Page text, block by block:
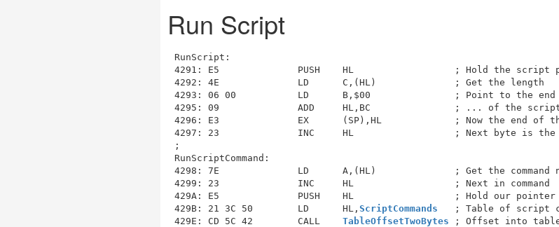
Run Script
RunScript :
4291: E5              PUSH    HL                  ; Hold the script
4292: 4E              LD      C,(HL)              ; Get the length
4293: 06 00           LD      B,$00               ; Point to the
4295: 09              ADD     HL,BC               ; ... of the
4296: E3              EX      (SP),HL             ; Now the end of
4297: 23              INC     HL                  ; Next byte is the
RunScriptCommand :
4298: 7E              LD      A,(HL)              ; Get the command
4299: 23              INC     HL                  ; Next in command
429A: E5              PUSH    HL                  ; Hold our pointer
429B: 21 3C 50        LD      HL, ScriptCommands
; Table of script
429E: CD 5C 42        CALL TableOffsetTwoBytes ; Offset into